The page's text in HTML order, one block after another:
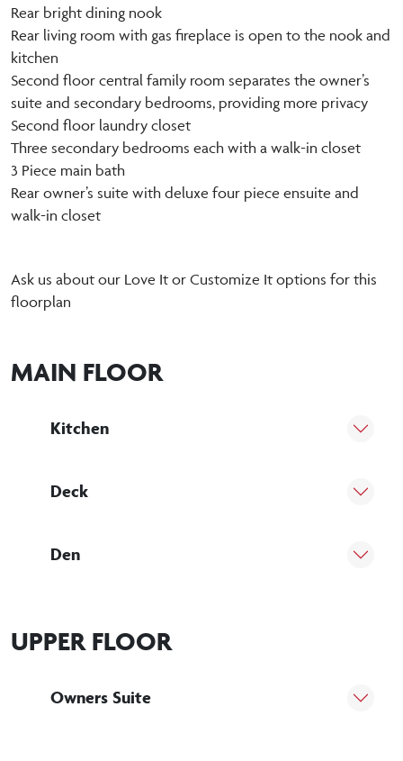
Rear bright dining nook
Rear living room with gas fireplace is open to the nook and
kitchen
Second floor central family room separates the owner’s
suite and secondary bedrooms, providing more privacy
Second floor laundry closet
Three secondary bedrooms each with a walk-in closet
3 Piece main bath
Rear owner’s suite with deluxe four piece ensuite and
walk-in closet
Ask us about our Love It or Customize It options for this
floorplan
MAIN FLOOR
Kitchen
Deck
Den
UPPER FLOOR
Owners Suite